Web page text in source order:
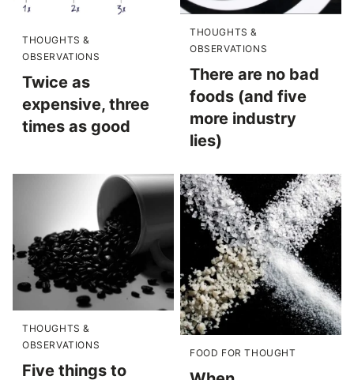
THOUGHTS &
OBSERVATIONS
Twice as
expensive, three
times as good
THOUGHTS &
OBSERVATIONS
There are no bad
foods (and five
more industry
lies)
THOUGHTS &
OBSERVATIONS
Five things to
FOOD FOR THOUGHT